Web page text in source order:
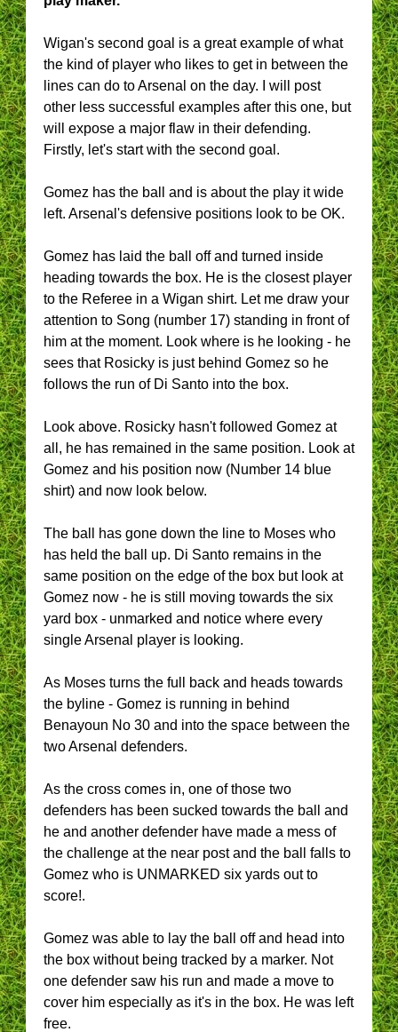
Wigan's second goal is a great example of what
the kind of player who likes to get in between the
lines can do to Arsenal on the day. I will post
other less successful examples after this one, but
will expose a major flaw in their defending.
Firstly, let's start with the second goal.
Gomez has the ball and is about the play it wide
left. Arsenal's defensive positions look to be OK.
Gomez has laid the ball off and turned inside
heading towards the box. He is the closest player
to the Referee in a Wigan shirt. Let me draw your
attention to Song (number 17) standing in front of
him at the moment. Look where is he looking - he
sees that Rosicky is just behind Gomez so he
follows the run of Di Santo into the box.
Look above. Rosicky hasn't followed Gomez at
all, he has remained in the same position. Look at
Gomez and his position now (Number 14 blue
shirt) and now look below.
The ball has gone down the line to Moses who
has held the ball up. Di Santo remains in the
same position on the edge of the box but look at
Gomez now - he is still moving towards the six
yard box - unmarked and notice where every
single Arsenal player is looking.
As Moses turns the full back and heads towards
the byline - Gomez is running in behind
Benayoun No 30 and into the space between the
two Arsenal defenders.
As the cross comes in, one of those two
defenders has been sucked towards the ball and
he and another defender have made a mess of
the challenge at the near post and the ball falls to
Gomez who is UNMARKED six yards out to
score!.
Gomez was able to lay the ball off and head into
the box without being tracked by a marker. Not
one defender saw his run and made a move to
cover him especially as it's in the box. He was left
free.